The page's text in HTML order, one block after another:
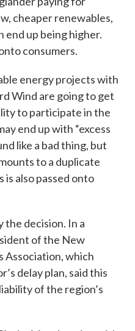
cheaper renewables,
end up being higher.
consumers.
energy projects with
Wind are going to get
to participate in the
end up with “excess
like a bad thing, but
to a duplicate
also passed onto
the decision. In a
of the New
Association, which
delay plan, said this
of the region’s